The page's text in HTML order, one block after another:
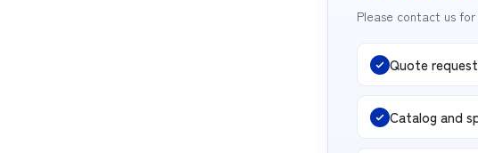
Please contact us
Quote
Catalog and